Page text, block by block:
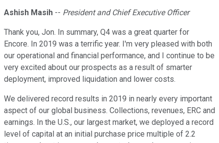
Ashish Masih -- President and Chief Executive Officer
Thank you, Jon. In summary, Q4 was a great quarter for
Encore. In 2019 was a terrific year. I'm very pleased with both
our operational and financial performance, and I continue to be
very excited about our prospects as a result of smarter
deployment, improved liquidation and lower costs.
We delivered record results in 2019 in nearly every important
aspect of our global business. Collections, revenues, ERC and
earnings. In the U.S., our largest market, we deployed a record
level of capital at an initial purchase price multiple of 2.2